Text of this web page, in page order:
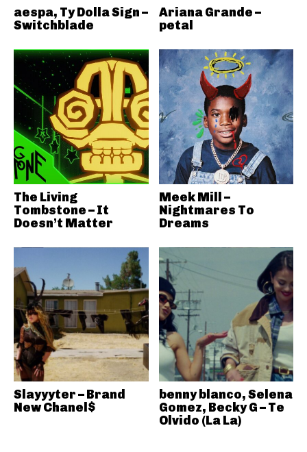
aespa, Ty Dolla Sign –
Switchblade
Ariana Grande –
petal
The Living
Tombstone – It
Doesn’t Matter
Meek Mill –
Nightmares To
Dreams
Slayyyter – Brand
New Chanel$
benny blanco, Selena
Gomez, Becky G – Te
Olvido (La La)